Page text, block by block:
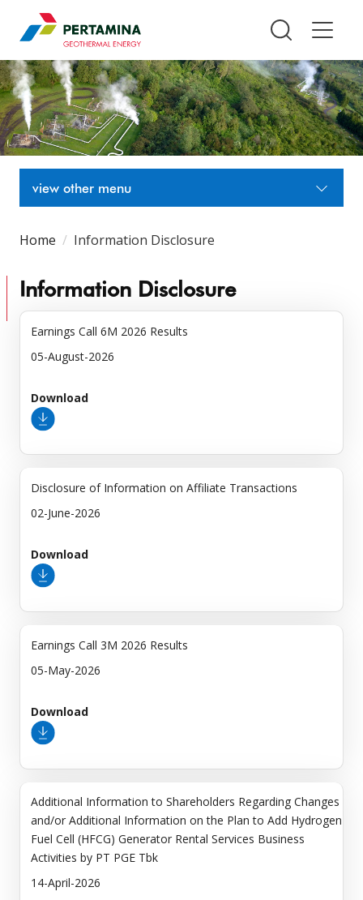
Pertamina Geothermal Energy
view other menu
Home Information Disclosure
Information Disclosure
Earnings Call 6M 2026 Results
05-August-2026
Download
Disclosure of Information on Affiliate Transactions
02-June-2026
Download
Earnings Call 3M 2026 Results
05-May-2026
Download
Additional Information to Shareholders Regarding Changes
and/or Additional Information on the Plan to Add Hydrogen
Fuel Cell (HFCG) Generator Rental Services Business
Activities by PT PGE Tbk
14-April-2026